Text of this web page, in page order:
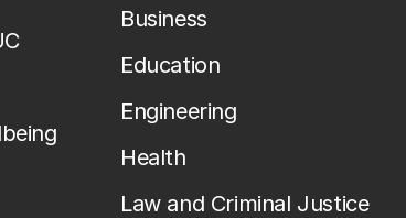
Business
Education
Engineering
Health
Law and Criminal Justice